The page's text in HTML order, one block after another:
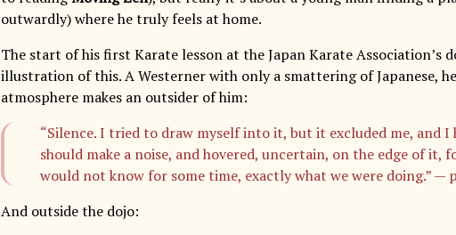
outwardly) where he truly feels at home.
The start of his first Karate lesson at the Japan Karate Association’s
illustration of this. A Westerner with only a smattering of Japanese,
atmosphere makes an outsider of him:
“Silence. I tried to draw myself into it, but it excluded me, and I
should make a noise, and hovered, uncertain, on the edge of it,
would not know for some time, exactly what we were doing.” —
And outside the dojo: